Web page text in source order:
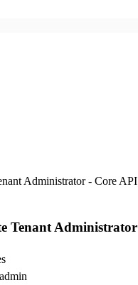
Administrator - Core API
Tenant Administrator